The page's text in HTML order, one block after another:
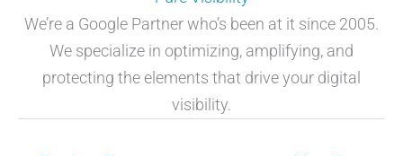
We’re a Google Partner who’s been at it since 2005.
We specialize in optimizing, amplifying, and
protecting the elements that drive your digital
visibility.